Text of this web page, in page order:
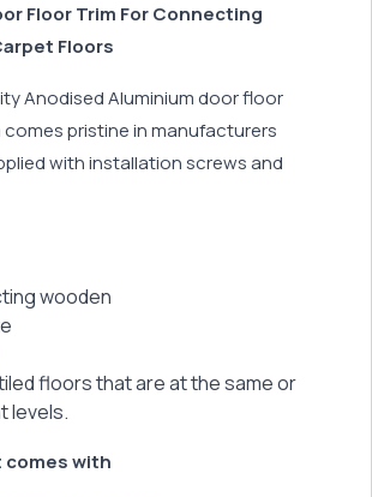
Floor Trim For Connecting
Floors
Anodised Aluminium door floor
comes pristine in manufacturers
with installation screws and
wooden
floors that are at the same or
levels.
with